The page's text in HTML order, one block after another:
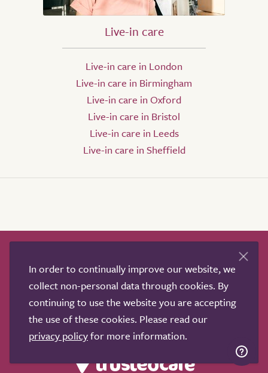
Live-in care
Live-in care in London
Live-in care in Birmingham
Live-in care in Oxford
Live-in care in Bristol
Live-in care in Leeds
Live-in care in Sheffield
Our partners
Advertise
About
Contact us
Professional services
Terms & conditions
Privacy policy
In order to continually improve our website, we
collect non-personal data through cookies. By
continuing to use the website you are accepting
the use of these cookies. Please read our
privacy policyfor more information.